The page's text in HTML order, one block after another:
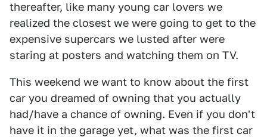
thereafter, like many young car lovers we
realized the closest we were going to get to the
expensive supercars we lusted after were
staring at posters and watching them on TV.
This weekend we want to know about the first
car you dreamed of owning that you actually
had/have a chance of owning. Even if you don't
have it in the garage yet, what was the first car